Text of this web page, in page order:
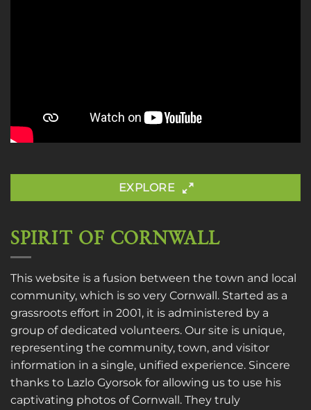
EXPLORE
SPIRIT OF CORNWALL
This website is a fusion between the town and local
community, which is so very Cornwall. Started as a
grassroots effort in 2001, it is administered by a
group of dedicated volunteers. Our site is unique,
representing the community, town, and visitor
information in a single, unified experience. Sincere
thanks to Lazlo Gyorsok for allowing us to use his
captivating photos of Cornwall. They truly